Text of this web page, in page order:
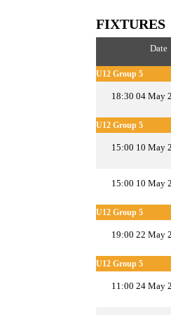
FIXTURES
Date
U12 Group 5
18:30 04 May
U12 Group 5
15:00 10 May
15:00 10 May
U12 Group 5
19:00 22 May
U12 Group 5
11:00 24 May